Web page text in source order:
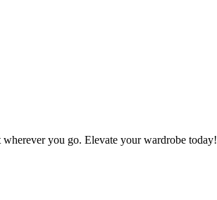
wherever you go. Elevate your wardrobe today!